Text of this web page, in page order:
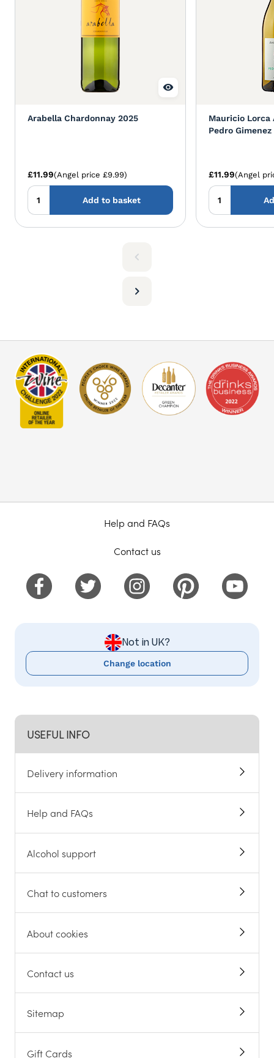
Arabella Chardonnay 2025
£11.99(Angel price £9.99)
Add to basket
Mauricio Lorca
Pedro Gimenez
£11.99(Angel
USEFUL INFO
Delivery information
Help and FAQs
Alcohol support
Chat to customers
About cookies
Contact us
Sitemap
Gift Cards
Help and FAQs
Contact us
Not in UK?
Change location